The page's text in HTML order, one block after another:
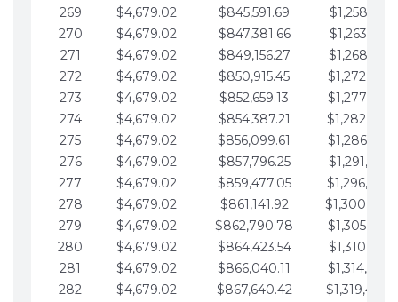
269
$4,679.02 $845,591.69
270
$4,679.02 $847,381.66
271
$4,679.02 $849,156.27
272
$4,679.02 $850,915.45
273
$4,679.02 $852,659.13
274
$4,679.02 $854,387.21
275
$4,679.02 $856,099.61
276
$4,679.02 $857,796.25
277
$4,679.02 $859,477.05
278
$4,679.02 $861,141.92
279
$4,679.02 $862,790.78
280
$4,679.02 $864,423.54
281
$4,679.02 $866,040.11
282
$4,679.02 $867,640.42